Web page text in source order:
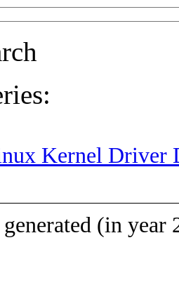
Kernel Driver
(in year